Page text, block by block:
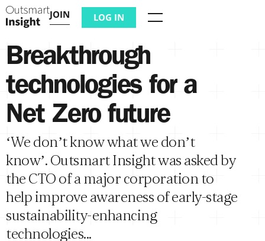
JOIN LOG IN Menu
Breakthrough
technologies for a
Net Zero future
‘We don’t know what we don’t
know’. Outsmart Insight was asked by
the CTO of a major corporation to
help improve awareness of early-stage
sustainability-enhancing
technologies...